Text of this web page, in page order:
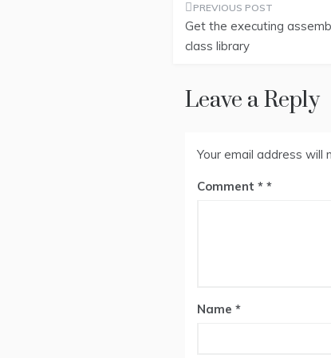
Post
navigation
Get the executing
class library
Leave a Reply
Your email address will
Comment *
Name *